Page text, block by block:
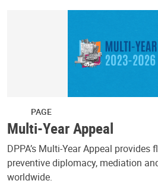
PAGE
Multi-Year Appeal
DPPA’s Multi-Year Appeal
preventive diplomacy, mediation
worldwide.